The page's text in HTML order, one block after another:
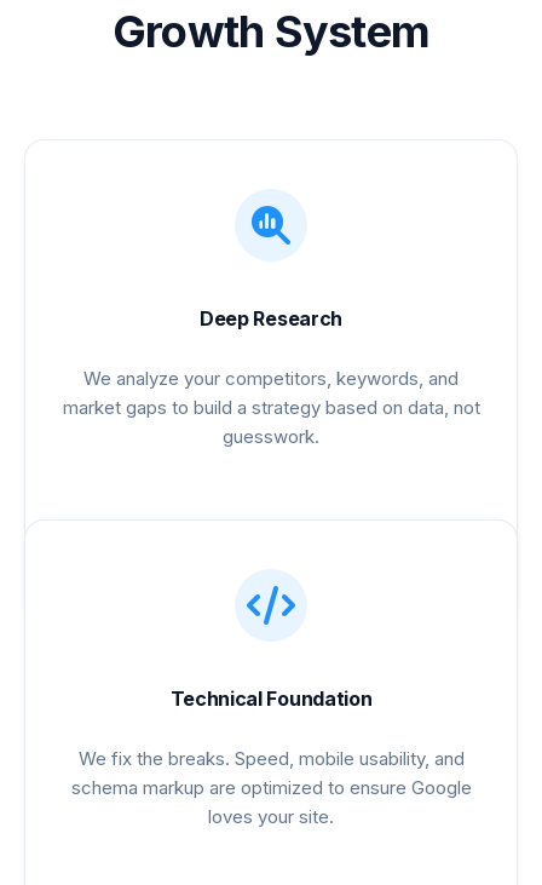
Growth System
Deep Research
We analyze your competitors, keywords, and
market gaps to build a strategy based on data, not
guesswork.
Technical Foundation
We fix the breaks. Speed, mobile usability, and
schema markup are optimized to ensure Google
loves your site.